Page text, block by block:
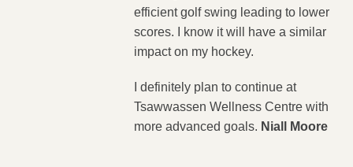
efficient golf swing leading to lower
scores. I know it will have a similar
impact on my hockey.
I definitely plan to continue at
Tsawwassen Wellness Centre with
more advanced goals. Niall Moore